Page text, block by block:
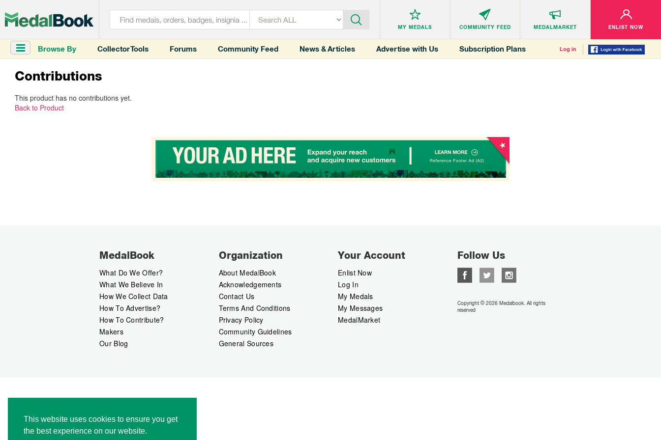
This website uses cookies to ensure you get
the best experience on our website.
MY MEDALS COMMUNITY FEED MEDALMARKET ENLIST NOW
Browse By Collector Tools Forums Community Feed News & Articles Advertise with Us Subscription Plans Log in
Contributions
This product has no contributions yet.
Back to Product
MedalBook
What Do We Offer?
What We Believe In
How We Collect Data
How To Advertise?
How To Contribute?
Makers
Our Blog
Organization
About MedalBook
Acknowledgements
Contact Us
Terms And Conditions
Privacy Policy
Community Guidelines
General Sources
Your Account
Enlist Now
Log In
My Medals
My Messages
MedalMarket
Follow Us
Copyright © 2026 Medalbook. All rights
reserved